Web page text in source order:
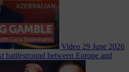
Video 29 June 2026
battleground between Europe and